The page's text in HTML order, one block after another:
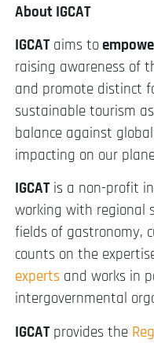
About IGCAT
IGCATaims to
raising awareness of
and promote distinct
sustainable tourism
balance against
impacting on our
IGCATis a non-profit
working with regional
fields of gastronomy,
counts on the
experts and works in
intergovernmental
IGCATprovides the